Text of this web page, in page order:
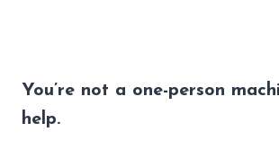
You’re not a one-person
help.